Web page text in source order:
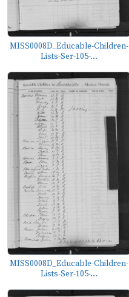
MISS0008D_Educable-Children-
Lists-Ser-105-...
MISS0008D_Educable-Children-
Lists-Ser-105-...